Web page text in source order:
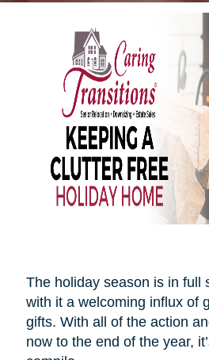
The holiday season is in full
with it a welcoming influx of
gifts. With all of the action
now to the end of the year,